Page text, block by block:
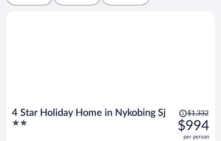
4 Star Holiday Home in Nykobing Sj
2
Price
was
$1,332,
price
$1,332
$994
per person